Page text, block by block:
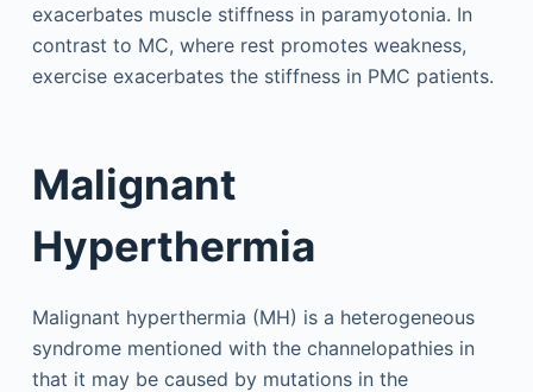
exacerbates muscle stiffness in paramyotonia. In
contrast to MC, where rest promotes weakness,
exercise exacerbates the stiffness in PMC patients.
Malignant
Hyperthermia
Malignant hyperthermia (MH) is a heterogeneous
syndrome mentioned with the channelopathies in
that it may be caused by mutations in the